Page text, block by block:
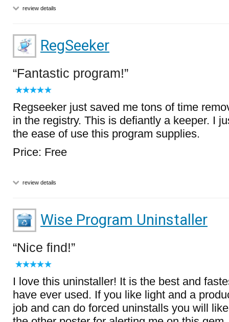
review details
RegSeeker
Fantastic program!
Regseeker just saved me tons of time
in the registry. This is defiantly a keeper. I
the ease of use this program supplies.
Price: Free
review details
Wise Program Uninstaller
Nice find!
I love this uninstaller! It is the best and
have ever used. If you like light and a
job and can do forced uninstalls you will